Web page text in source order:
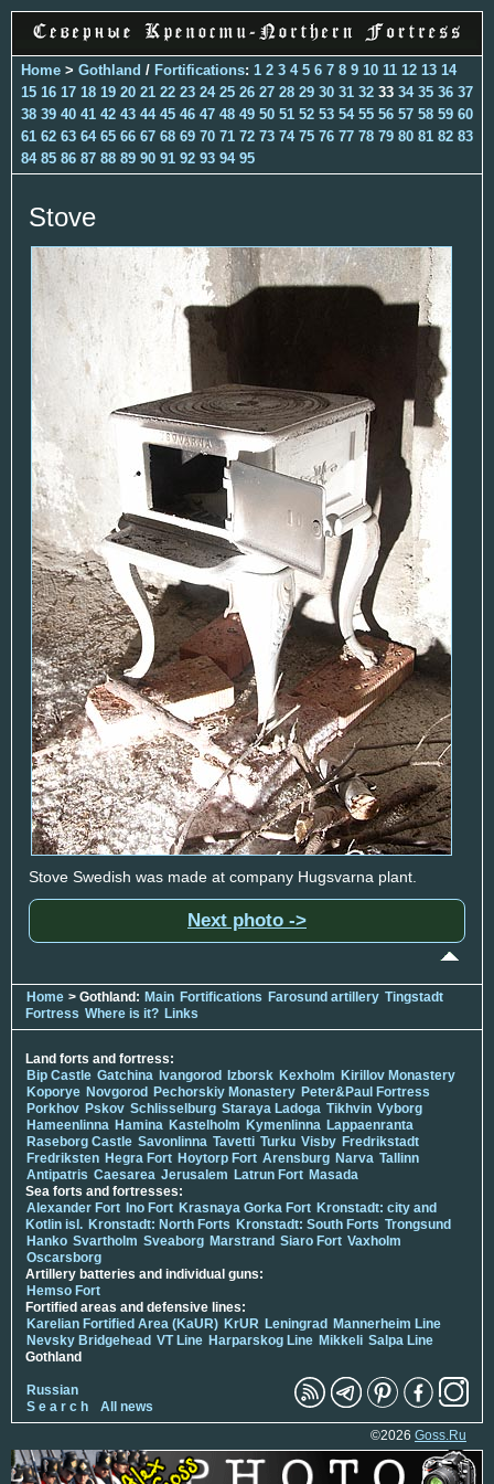
Home > Gothland / Fortifications: 1 2 3 4 5 6 7 8 9 10 11 12 13 14
15 16 17 18 19 20 21 22 23 24 25 26 27 28 29 30 31 32 33 34 35 36 37
38 39 40 41 42 43 44 45 46 47 48 49 50 51 52 53 54 55 56 57 58 59 60
61 62 63 64 65 66 67 68 69 70 71 72 73 74 75 76 77 78 79 80 81 82 83
84 85 86 87 88 89 90 91 92 93 94 95
Stove
Stove Swedish was made at company Hugsvarna plant.
Next photo ->
Home > Gothland: Main Fortifications Farosund artillery Tingstadt
Fortress Where is it? Links
Land forts and fortress:
Bip Castle Gatchina Ivangorod Izborsk Kexholm Kirillov Monastery
Koporye Novgorod Pechorskiy Monastery Peter&Paul Fortress
Porkhov Pskov Schlisselburg Staraya Ladoga Tikhvin Vyborg
Hameenlinna Hamina Kastelholm Kymenlinna Lappaenranta
Raseborg Castle Savonlinna Tavetti Turku Visby Fredrikstadt
Fredriksten Hegra Fort Hoytorp Fort Arensburg Narva Tallinn
Antipatris Caesarea Jerusalem Latrun Fort Masada
Sea forts and fortresses:
Alexander Fort Ino Fort Krasnaya Gorka Fort Kronstadt: city and
Kotlin isl. Kronstadt: North Forts Kronstadt: South Forts Trongsund
Hanko Svartholm Sveaborg Marstrand Siaro Fort Vaxholm
Oscarsborg
Artillery batteries and individual guns:
Hemso Fort
Fortified areas and defensive lines:
Karelian Fortified Area (KaUR) KrUR Leningrad Mannerheim Line
Nevsky Bridgehead VT Line Harparskog Line Mikkeli Salpa Line
Gothland
Russian
S e a r c h
All news
©2026 Goss.Ru